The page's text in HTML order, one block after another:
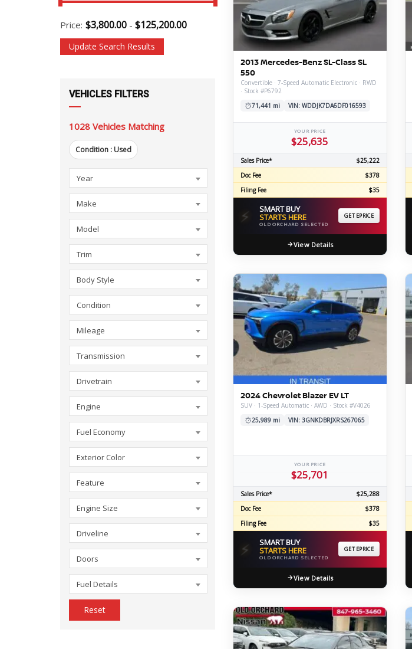
Z
OVERVIEW |
Price: $3,800.00 - $125,200.00
Update Search Results
VEHICLES FILTERS
1028 Vehicles Matching
Condition : Used
Year
Year
Make
Model
Trim
Style
Body Style
Condition
Condition
Mileage
Transmission
Transmission
Drivetrain
Drivetrain
Engine
Economy
Fuel Economy
Color
Exterior Color
Feature
Size
Engine Size
Driveline
Driveline
Doors
Details
Fuel Details
Reset
2013 Mercedes-Benz SL-Class SL
550
Convertible · 7-Speed Automatic Electronic · RWD
· Stock #P6792
71,441 mi
VIN: WDDJK7DA6DF016593
YOUR PRICE
$25,635
Sales Price*
$25,222
Doc Fee
$378
Filing Fee
$35
⚡ SMART BUY
STARTS HERE
OLD ORCHARD SELECTED
GET EPRICE
View Details
2024 Chevrolet Blazer EV LT
SUV · 1-Speed Automatic · AWD · Stock #V4026
25,989 mi
VIN: 3GNKDBRJXRS267065
YOUR PRICE
$25,701
Sales Price*
$25,288
Doc Fee
$378
Filing Fee
$35
⚡ SMART BUY
STARTS HERE
OLD ORCHARD SELECTED
GET EPRICE
View Details